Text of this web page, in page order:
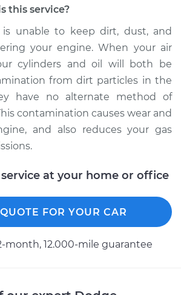
Price $197.72
Car Air Filter
Replacement
Price $199.20 -$231.62
Nitro
this service?
unable to keep dirt, dust, and
your engine. When your air
cylinders and oil will both be
from dirt particles in the
have no alternate method of
contamination causes wear and
and also reduces your gas
service at your home or office
FOR YOUR CAR
month, 12.000-mile guarantee